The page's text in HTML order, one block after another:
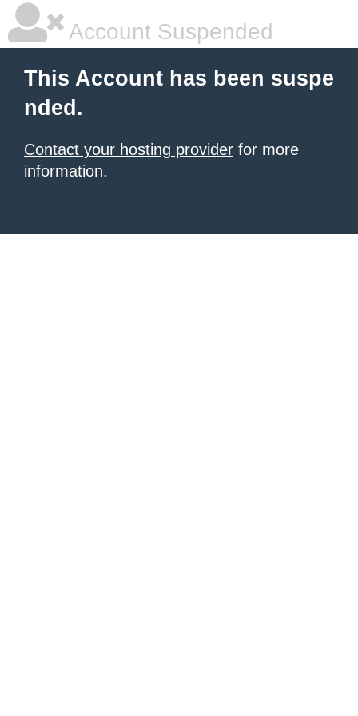
Account Suspended
This Account has been suspe
nded.
Contact your hosting provider for more
information.